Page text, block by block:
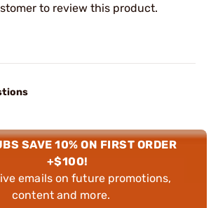
to review this product.
SAVE 10% ON FIRST ORDER
+$100!
emails on future promotions,
content and more.